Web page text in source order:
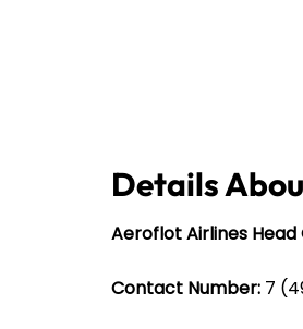
Details
Aeroflot Airlines Head
Contact Number: 7